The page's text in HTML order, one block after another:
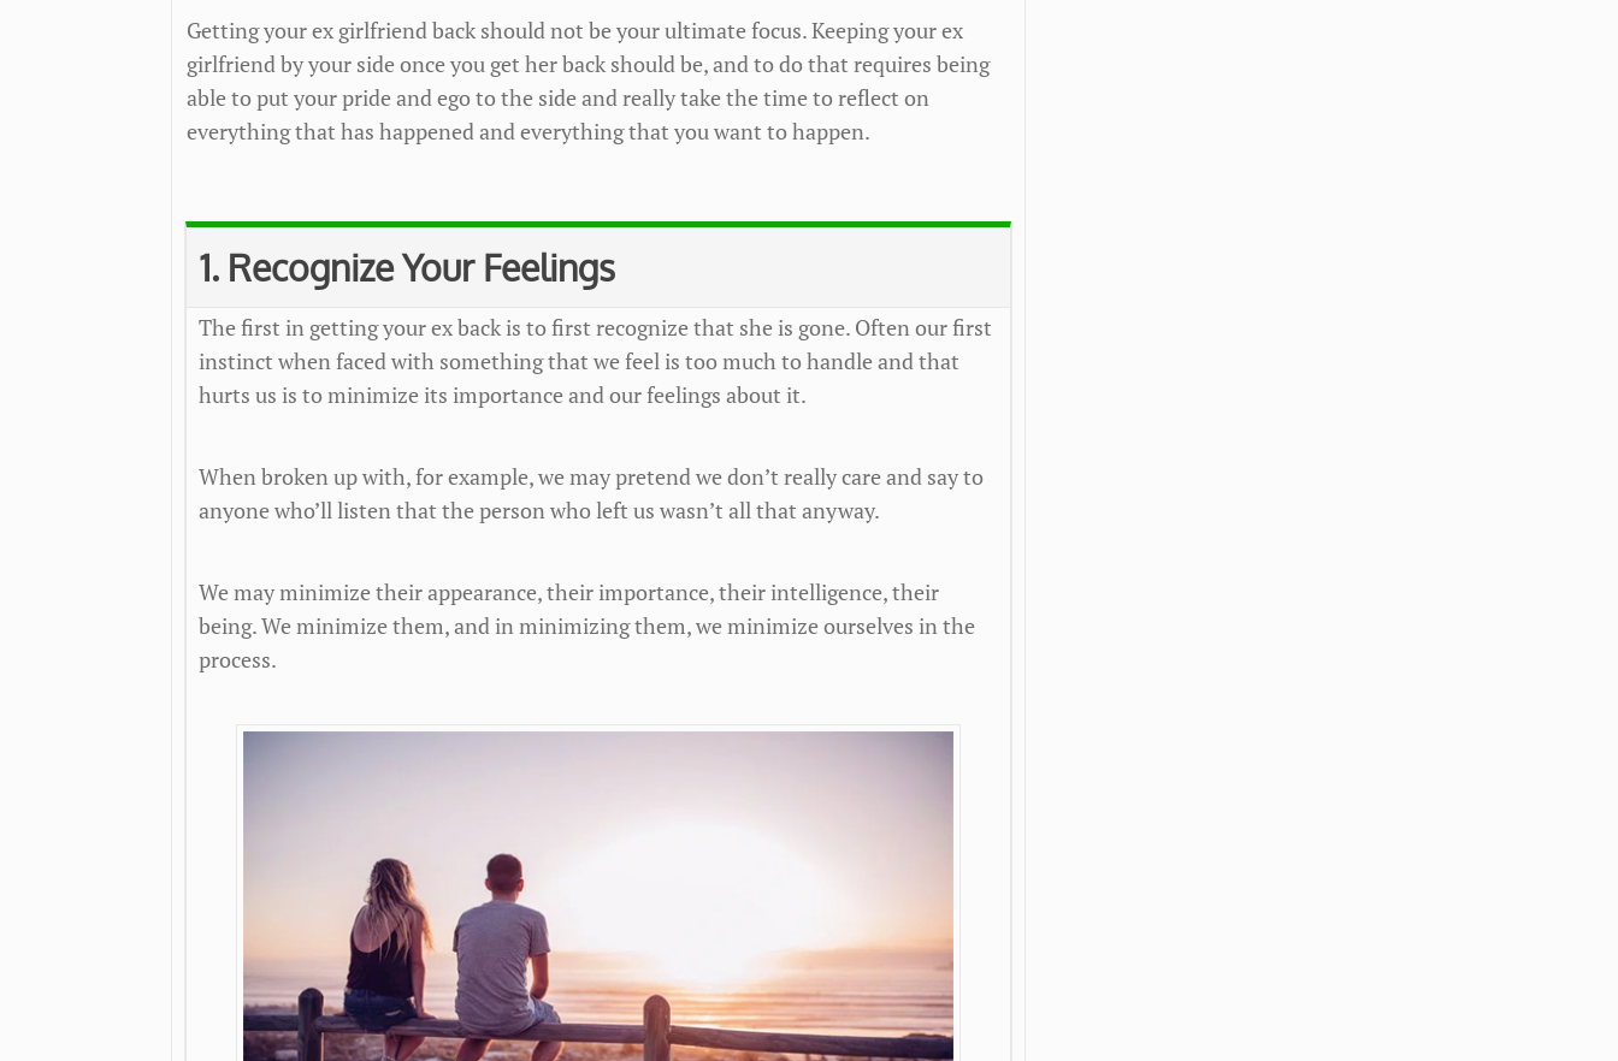
Getting your ex girlfriend back should not be your ultimate focus. Keeping your ex
girlfriend by your side once you get her back should be, and to do that requires being
able to put your pride and ego to the side and really take the time to reflect on
everything that has happened and everything that you want to happen.
1. Recognize Your Feelings
The first in getting your ex back is to first recognize that she is gone. Often our first
instinct when faced with something that we feel is too much to handle and that
hurts us is to minimize its importance and our feelings about it.
When broken up with, for example, we may pretend we don’t really care and say to
anyone who’ll listen that the person who left us wasn’t all that anyway.
We may minimize their appearance, their importance, their intelligence, their
being. We minimize them, and in minimizing them, we minimize ourselves in the
process.